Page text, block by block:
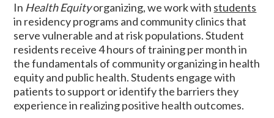
In Health Equityorganizing, we work with students
in residency programs and community clinicsthat
serve vulnerable and at risk populations. Student
residents receive 4 hours of training per month in
the fundamentals of community organizing in health
equity and public health. Students engage with
patients to support or identify the barriers they
experience in realizing positive health outcomes.